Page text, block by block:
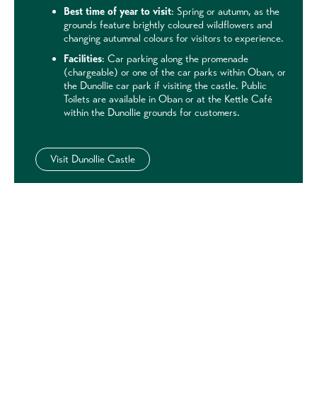
Best time of year to visit: Spring or autumn, as the
grounds feature brightly coloured wildflowers and
changing autumnal colours for visitors to experience.
Facilities: Car parking along the promenade
(chargeable) or one of the car parks within Oban, or
the Dunollie car park if visiting the castle. Public
Toilets are available in Oban or at the Kettle Café
within the Dunollie grounds for customers.
Visit Dunollie Castle